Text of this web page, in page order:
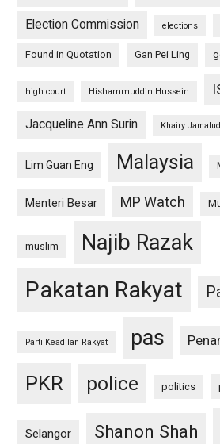
Election Commission elections
Found in Quotation Gan Pei Ling
high court Hishammuddin Hussein
Jacqueline Ann Surin Khairy
Lim Guan Eng Malaysia
Menteri Besar MP Watch
muslim Najib Razak
Pakatan Rakyat
Parti Keadilan Rakyat pas
PKR police politics
Selangor Shanon Shah